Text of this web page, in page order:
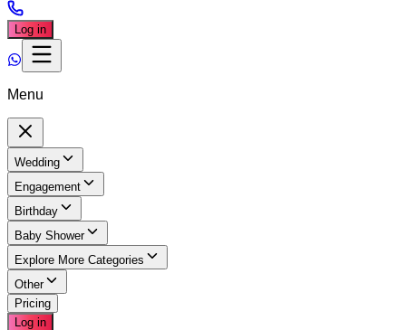
Log in
Menu
Wedding
Engagement
Birthday
Baby Shower
Explore More Categories
Other
Pricing
Log in